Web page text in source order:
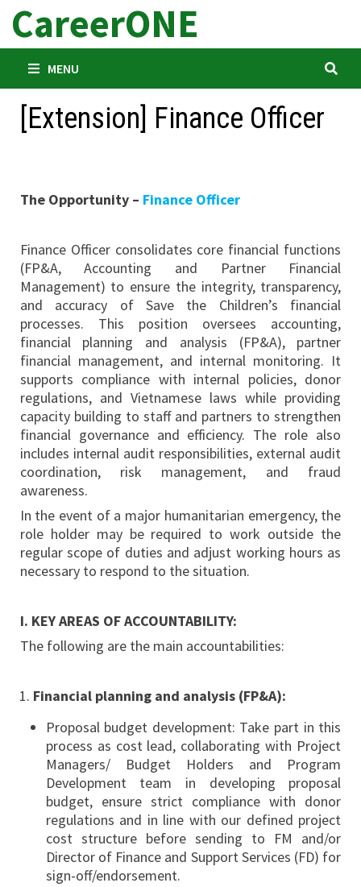
Skip
content
CareerONE
MENU
[Extension] Finance Officer
The Opportunity – Finance Officer
Finance Officer consolidates core financial functions
(FP&A, Accounting and Partner Financial
Management) to ensure the integrity, transparency,
and accuracy of Save the Children’s financial
processes. This position oversees accounting,
financial planning and analysis (FP&A), partner
financial management, and internal monitoring. It
supports compliance with internal policies, donor
regulations, and Vietnamese laws while providing
capacity building to staff and partners to strengthen
financial governance and efficiency. The role also
includes internal audit responsibilities, external audit
coordination, risk management, and fraud
awareness.
In the event of a major humanitarian emergency, the
role holder may be required to work outside the
regular scope of duties and adjust working hours as
necessary to respond to the situation.
I. KEY AREAS OF ACCOUNTABILITY:
The following are the main accountabilities:
Financial planning and analysis (FP&A):
Proposal budget development: Take part in this
process as cost lead, collaborating with Project
Managers/ Budget Holders and Program
Development team in developing proposal
budget, ensure strict compliance with donor
regulations and in line with our defined project
cost structure before sending to FM and/or
Director of Finance and Support Services (FD) for
sign-off/endorsement.